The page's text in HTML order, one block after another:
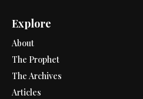
Explore
About
The Prophet
The Archives
Articles